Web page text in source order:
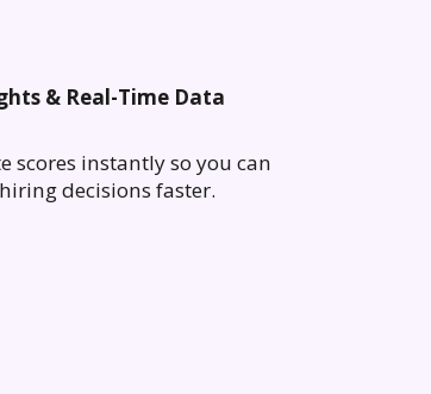
& Real-Time Data
scores instantly so you can
decisions faster.